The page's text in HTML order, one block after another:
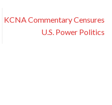
KCNA Commentary Censures
U.S. Power Politics